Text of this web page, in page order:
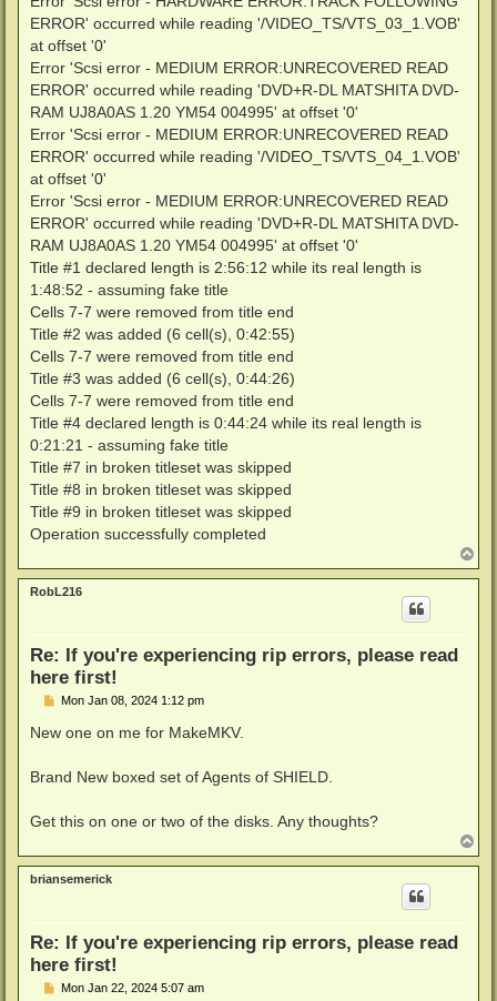
DEBUG: Code 100864261 at XLZy#@p!6m/
Error 'Scsi error - MEDIUM ERROR:L-EC
DEBUG: Code 100864261 at XLZy#@p!6m/
Error 'Scsi error - MEDIUM ERROR:L-EC
DEBUG: Code 100864261 at XLZy#@p!6m/
Error 'Scsi error - MEDIUM ERROR:L-EC
DEBUG: Code 100864261 at XLZy#@p!6m/
Error 'Scsi error - MEDIUM ERROR:L-EC
DEBUG: Code 100864261 at XLZy#@p!6m/
Error 'Scsi error - MEDIUM ERROR:L-EC
DEBUG: Code 0 at .{9B4[Fe jYP ZH8Jl]t:29395471
DEBUG: Code 0 at DB!^@B"@;hWJ_7EETUQ@:29394068
DEBUG: Code 0 at .{9B4[Fe jYP ZH8Jl]t:213131157
DEBUG: Code 0 at .{9B4[Fe jYP ZH8Jl]t:121262647
DEBUG: Code 61263 at .{9B4[Fe jYP ZH8Jl]t:121261773
DEBUG: Code 0 at |03L4Qet`E.eCrMo,`Zs':213137068
DEBUG: Code 0 at C2qeZ(}9UaJ/_9ed[EW}:29394022
DEBUG: Code 0 at |03L4Qet`E.eCrMo,`Zs':213137068
DEBUG: Code 0 at C2qeZ(}9UaJ/_9ed[EW}:29404878
DEBUG: Code 0 at C2qeZ(}9UaJ/_9ed[EW}:29405384
DEBUG: Code 0 at C2qeZ(}9UaJ/_9ed[EW}:29403383
DEBUG: Code 0 at |03L4Qet`E.eCrMo,`Zs':213137068
DEBUG: Code 0 at _m/rhT44"V1.WQmL:213132537
DEBUG: Code 0 at |03L4Qet`E.eCrMo,`Zs':213137068
DEBUG: Code 0 at S+CKH[[Cjt"K.94+):121264464
DEBUG: Code 0 at S+CKH[[Cjt"K.94+):121263912
DEBUG: Code 0 at S+CKH[[Cjt"K.94+):213130145
DEBUG: Code 0 at |03L4Qet`E.eCrMo,`Zs':213137068
LIBMKV_TRACE: Exception: Error in p-
Failed to save title 4 to file C:/Users/rando/Videos/
Encountered 17 errors of type 'Read Error' - see
0 titles saved, 1 failed
ERROR' occurred while reading '/VIDEO_TS/VTS_03_1.VOB'
at offset '0'
Error 'Scsi error - MEDIUM ERROR:UNRECOVERED READ
ERROR' occurred while reading 'DVD+R-DL MATSHITA DVD-
RAM UJ8A0AS 1.20 YM54 004995' at offset '0'
Error 'Scsi error - MEDIUM ERROR:UNRECOVERED READ
ERROR' occurred while reading '/VIDEO_TS/VTS_04_1.VOB'
at offset '0'
Error 'Scsi error - MEDIUM ERROR:UNRECOVERED READ
ERROR' occurred while reading 'DVD+R-DL MATSHITA DVD-
RAM UJ8A0AS 1.20 YM54 004995' at offset '0'
Title #1 declared length is 2:56:12 while its real length is
1:48:52 - assuming fake title
Cells 7-7 were removed from title end
Title #2 was added (6 cell(s), 0:42:55)
Cells 7-7 were removed from title end
Title #3 was added (6 cell(s), 0:44:26)
Cells 7-7 were removed from title end
Title #4 declared length is 0:44:24 while its real length is
0:21:21 - assuming fake title
Title #7 in broken titleset was skipped
Title #8 in broken titleset was skipped
Title #9 in broken titleset was skipped
Operation successfully completed
o
p
RobL216
Re: If you're experiencing rip errors, please read
here first!
P
s
Mon Jan 08, 2024 1:12 pm
New one on me for MakeMKV.
Brand New boxed set of Agents of SHIELD.
Get this on one or two of the disks. Any thoughts?
o
p
briansemerick
Re: If you're experiencing rip errors, please read
here first!
PMon Jan 22, 2024 5:07 am